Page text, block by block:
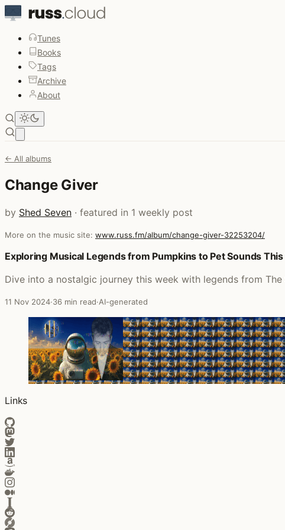
Tunes
Books
Tags
Archive
About
← All albums
Change Giver
by Shed Seven · featured in 1 weekly post
More on the music site: www.russ.fm/album/change-giver-32253204/
Posts that featured Change Giver
Exploring Musical Legends from Pumpkins to Pet Sounds
Dive into a nostalgic journey this week with legends from
11 Nov 2024·36 min read·AI-generated
Links